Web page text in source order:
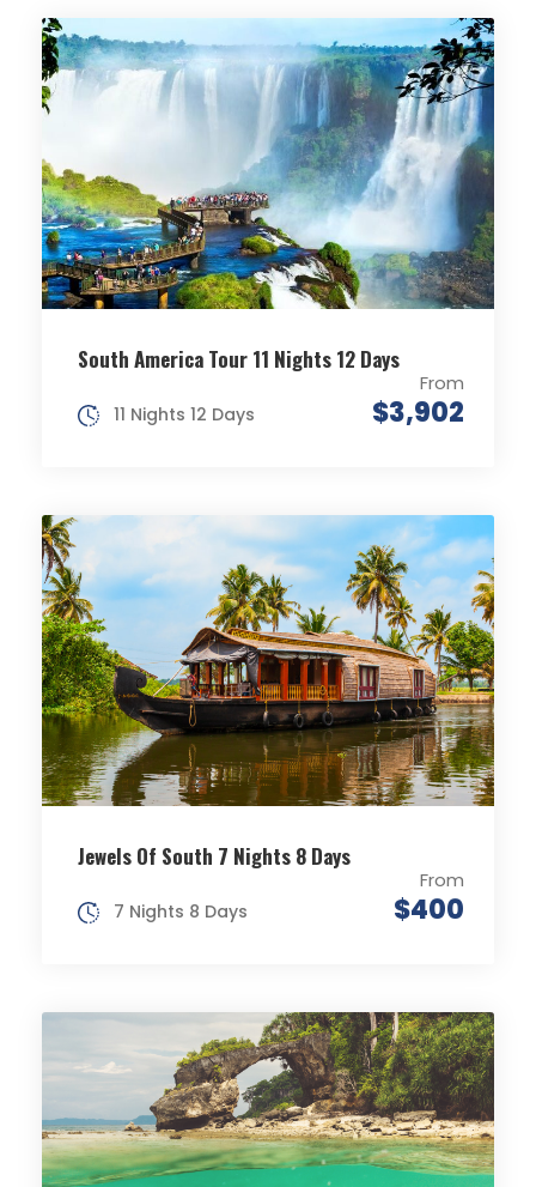
South America Tour 11 Nights 12 Days
From
$3,902
11 Nights 12 Days
Jewels Of South 7 Nights 8 Days
From
$400
7 Nights 8 Days